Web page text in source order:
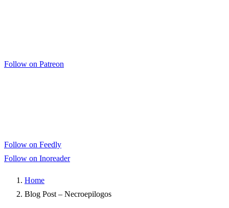
Follow on Patreon
Follow on Feedly
Follow on Inoreader
Home
Blog Post – Necroepilogos